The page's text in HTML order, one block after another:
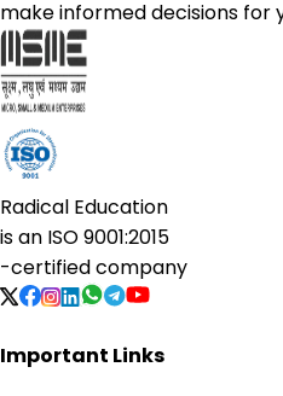
make informed decisions for
Radical Education
is an ISO 9001:2015
-certified company
Important Links